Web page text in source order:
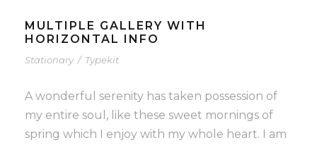
MULTIPLE GALLERY WITH
HORIZONTAL INFO
Stationary / Typekit
A wonderful serenity has taken possession of
my entire soul, like these sweet mornings of
spring which I enjoy with my whole heart. I am